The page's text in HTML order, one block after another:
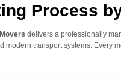
Process
delivers a professionally
modern transport systems. Every